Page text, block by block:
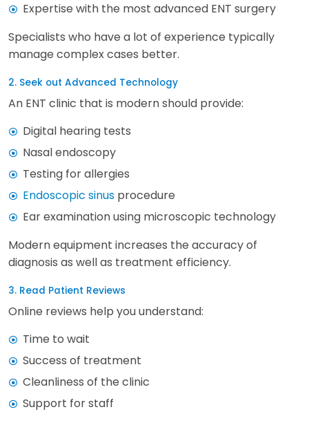
Expertise with the most advanced ENT surgery
Specialists who have a lot of experience typically
manage complex cases better.
2. Seek out Advanced Technology
An ENT clinic that is modern should provide:
Digital hearing tests
Nasal endoscopy
Testing for allergies
Endoscopic sinus procedure
Ear examination using microscopic technology
Modern equipment increases the accuracy of
diagnosis as well as treatment efficiency.
3. Read Patient Reviews
Online reviews help you understand:
Time to wait
Success of treatment
Cleanliness of the clinic
Support for staff